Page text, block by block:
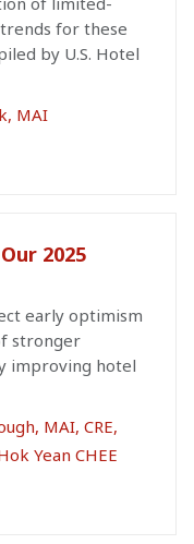
for these
by U.S. Hotel
MAI
2025
early optimism
stronger
improving hotel
MAI, CRE,
Yean CHEE